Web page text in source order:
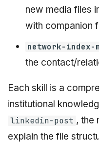
new media files
with companion
network-index-
the contact/
Each skill is a
institutional
linkedin-post , the
explain the file